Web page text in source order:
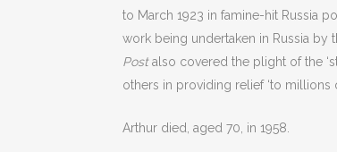
to March 1923 in famine-hit Russia
work being undertaken in Russia by
Postalso covered the plight of the
others in providing relief ‘to millions
Arthur died, aged 70, in 1958.